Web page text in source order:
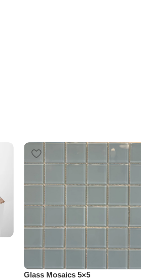
Glass Mosaics 5×5